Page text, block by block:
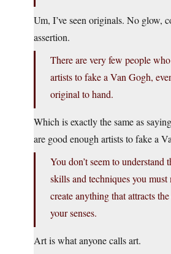
Um, I’ve seen originals. No glow,
assertion.
There are very few people
artists to fake a Van Gogh,
original to hand.
Which is exactly the same as
are good enough artists to fake a
You don’t seem to understand
skills and techniques you must
create anything that attracts
your senses.
Art is what anyone calls art.